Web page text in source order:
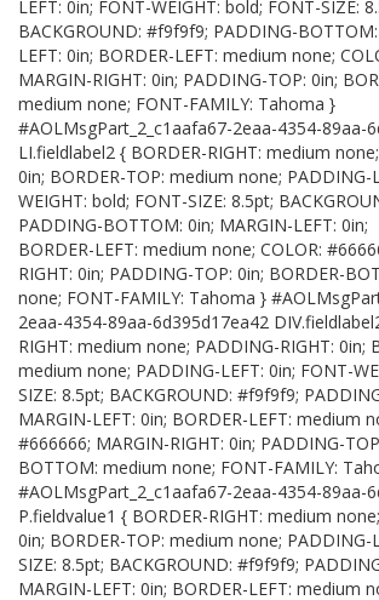
LEFT: 0in; FONT-WEIGHT: bold; FONT-SIZE:
BACKGROUND: #f9f9f9; PADDING-
LEFT: 0in; BORDER-LEFT: medium none;
MARGIN-RIGHT: 0in; PADDING-TOP: 0in;
medium none; FONT-FAMILY: Tahoma }
#AOLMsgPart_2_c1aafa67-2eaa-4354-89aa-
LI.fieldlabel2 { BORDER-RIGHT: medium
0in; BORDER-TOP: medium none; PADDING-
WEIGHT: bold; FONT-SIZE: 8.5pt;
PADDING-BOTTOM: 0in; MARGIN-LEFT: 0in;
BORDER-LEFT: medium none; COLOR:
RIGHT: 0in; PADDING-TOP: 0in; BORDER-
none; FONT-FAMILY: Tahoma }
2eaa-4354-89aa-6d395d17ea42
RIGHT: medium none; PADDING-RIGHT: 0in;
medium none; PADDING-LEFT: 0in; FONT-
SIZE: 8.5pt; BACKGROUND: #f9f9f9;
MARGIN-LEFT: 0in; BORDER-LEFT: medium
#666666; MARGIN-RIGHT: 0in; PADDING-
BOTTOM: medium none; FONT-FAMILY:
#AOLMsgPart_2_c1aafa67-2eaa-4354-89aa-
P.fieldvalue1 { BORDER-RIGHT: medium
0in; BORDER-TOP: medium none; PADDING-
SIZE: 8.5pt; BACKGROUND: #f9f9f9;
MARGIN-LEFT: 0in; BORDER-LEFT: medium